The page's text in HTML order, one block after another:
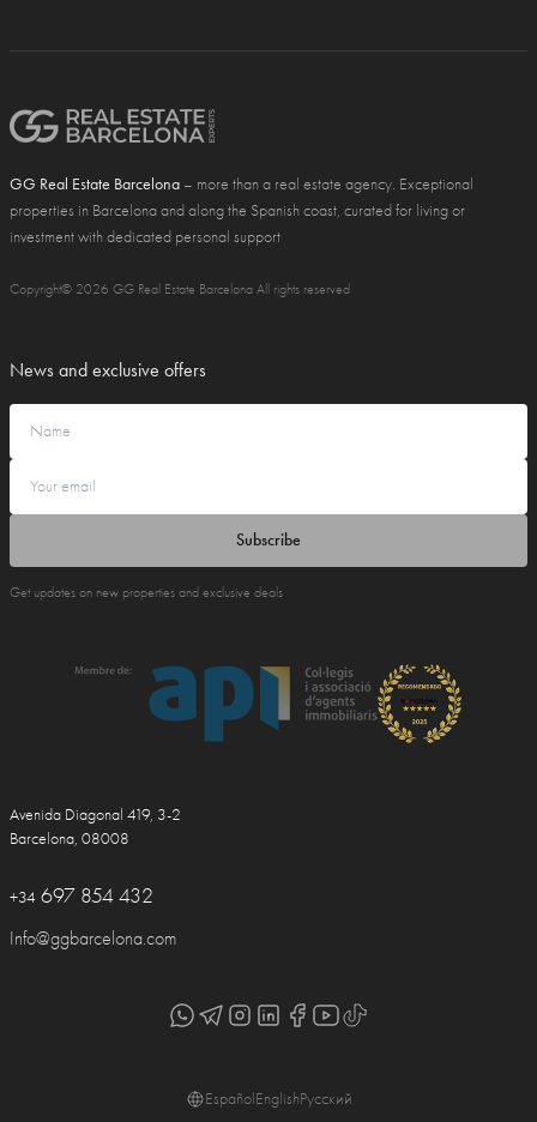
GG Real Estate Barcelona – more than a real estate agency. Exceptional
properties in Barcelona and along the Spanish coast, curated for living or
investment with dedicated personal support
Copyright© 2026 GG Real Estate Barcelona All rights reserved
News and exclusive offers
Subscribe
Get updates on new properties and exclusive deals
Avenida Diagonal 419, 3-2
Barcelona, 08008
+34 697 854 432
Info@ggbarcelona.com
EspañolEnglishРусский